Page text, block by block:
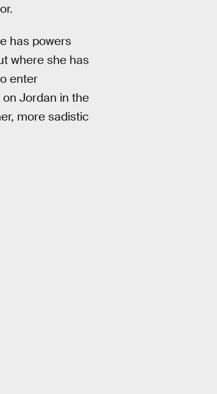
has powers
where she has
enter
Jordan in the
more sadistic